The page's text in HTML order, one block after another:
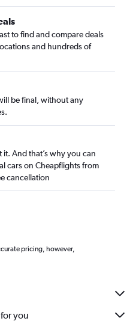
to find and compare deals
and hundreds of
be final, without any
it. And that’s why you can
cars on Cheapflights from
cancellation
pricing, however,
you